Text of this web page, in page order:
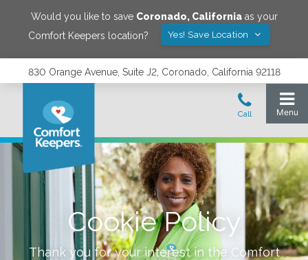
Would you like to save Coronado, Californiaas your
Comfort Keepers location?
Yes! Save Location
830 Orange Avenue, Suite J2, Coronado, California 92118
Cookie Policy
Thank you for your interest in the Comfort